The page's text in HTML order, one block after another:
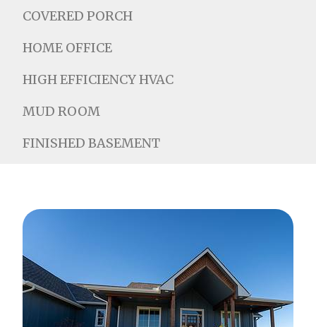
COVERED PORCH
HOME OFFICE
HIGH EFFICIENCY HVAC
MUD ROOM
FINISHED BASEMENT